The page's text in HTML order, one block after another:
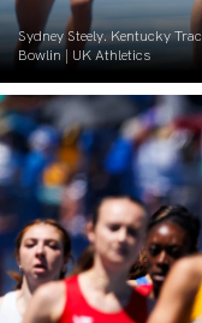
Sydney Steely. Kentucky
Bowlin | UK Athletics